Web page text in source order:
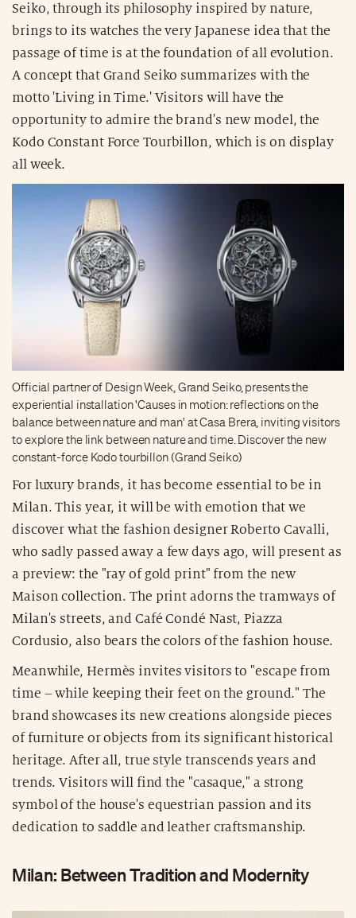
Seiko, through its philosophy inspired by nature,
brings to its watches the very Japanese idea that the
passage of time is at the foundation of all evolution.
A concept that Grand Seiko summarizes with the
motto 'Living in Time.' Visitors will have the
opportunity to admire the brand's new model, the
Kodo Constant Force Tourbillon, which is on display
all week.
Official partner of Design Week, Grand Seiko, presents the
experiential installation 'Causes in motion: reflections on the
balance between nature and man' at Casa Brera, inviting visitors
to explore the link between nature and time. Discover the new
constant-force Kodo tourbillon (Grand Seiko)
For luxury brands, it has become essential to be in
Milan. This year, it will be with emotion that we
discover what the fashion designer Roberto Cavalli,
who sadly passed away a few days ago, will present as
a preview: the "ray of gold print" from the new
Maison collection. The print adorns the tramways of
Milan's streets, and Café Condé Nast, Piazza
Cordusio, also bears the colors of the fashion house.
Meanwhile, Hermès invites visitors to "escape from
time – while keeping their feet on the ground." The
brand showcases its new creations alongside pieces
of furniture or objects from its significant historical
heritage. After all, true style transcends years and
trends. Visitors will find the "casaque," a strong
symbol of the house's equestrian passion and its
dedication to saddle and leather craftsmanship.
Milan: Between Tradition and Modernity